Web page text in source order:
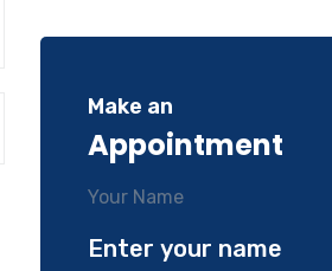
Make an
Appointment
Your Name